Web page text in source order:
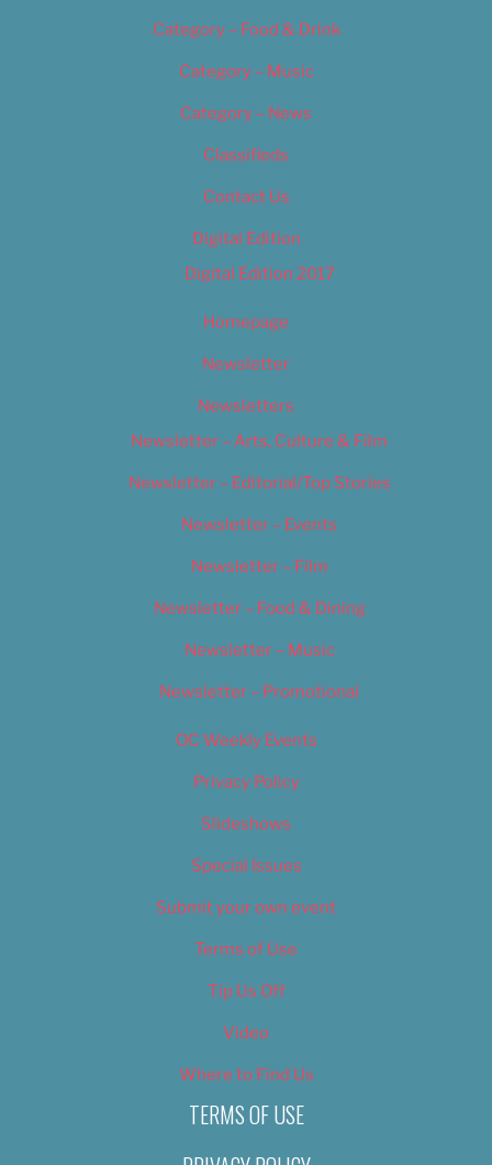
Category – Food & Drink
Category – Music
Category – News
Classifieds
Contact Us
Digital Edition
Digital Edition 2017
Homepage
Newsletter
Newsletters
Newsletter – Arts, Culture & Film
Newsletter – Editorial/Top Stories
Newsletter – Events
Newsletter – Film
Newsletter – Food & Dining
Newsletter – Music
Newsletter – Promotional
OC Weekly Events
Privacy Policy
Slideshows
Special Issues
Submit your own event
Terms of Use
Tip Us Off
Video
Where to Find Us
TERMS OF USE